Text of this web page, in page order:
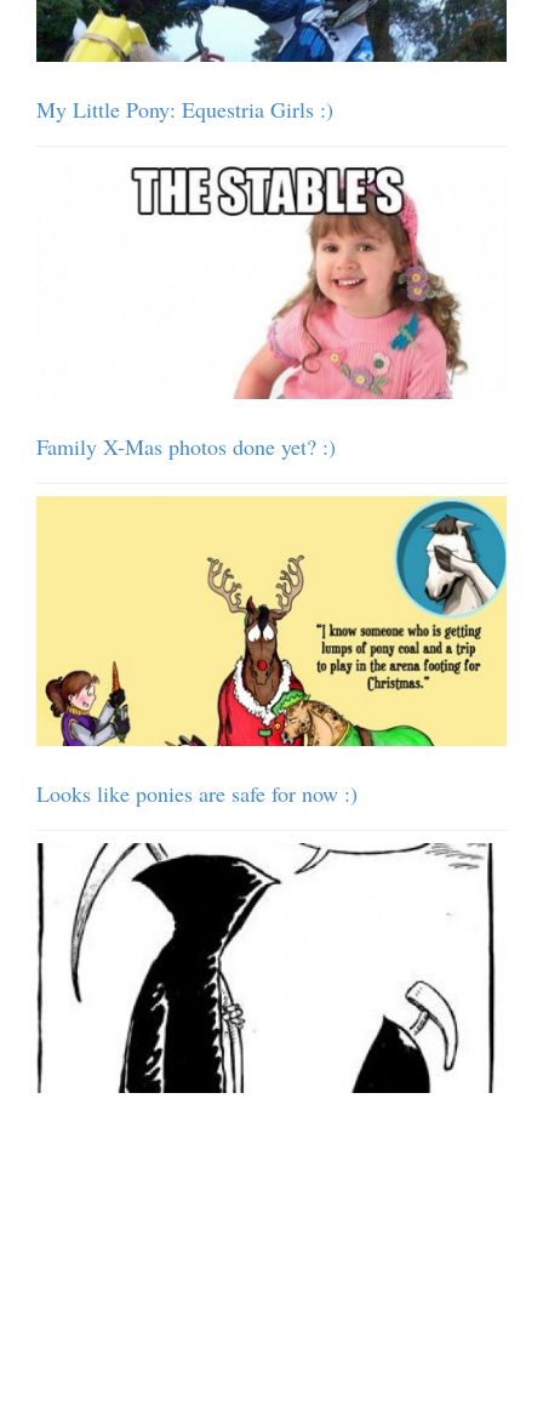
My Little Pony: Equestria Girls :)
Family X-Mas photos done yet? :)
Looks like ponies are safe for now :)